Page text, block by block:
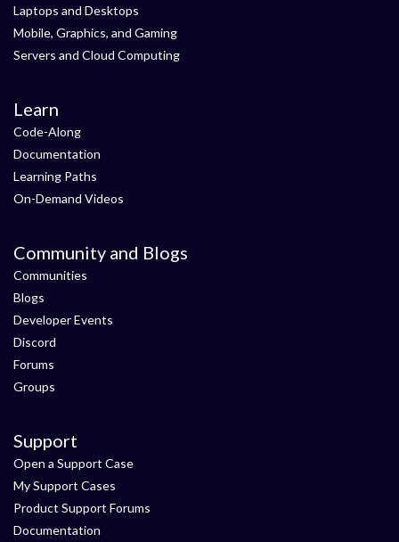
Laptops and Desktops
Mobile, Graphics, and Gaming
Servers and Cloud Computing
Learn
Code-Along
Documentation
Learning Paths
On-Demand Videos
Community and Blogs
Communities
Blogs
Developer Events
Discord
Forums
Groups
Support
Open a Support Case
My Support Cases
Product Support Forums
Documentation